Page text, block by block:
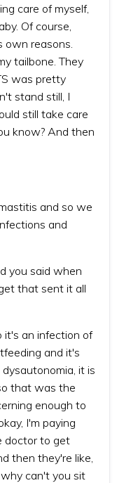
care of myself,
Of course,
reasons.
tailbone. They
was pretty
stand still, I
still take care
know? And then
and so we
and
you said when
that sent it all
it's an infection of
and it's
it is
that was the
enough to
I'm paying
doctor to get
then they're like,
can't you sit